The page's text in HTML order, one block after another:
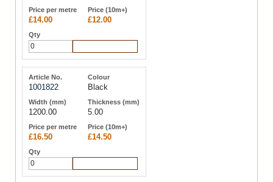
£14.00 £12.00
1001822 Black
1200.00 5.00
£16.50 £14.50